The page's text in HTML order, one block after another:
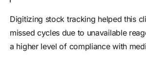
Digitizing stock tracking helped this
missed cycles due to unavailable
a higher level of compliance with